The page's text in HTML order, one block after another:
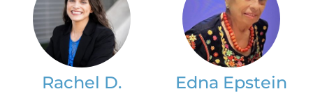
Rachel D. Edna Epstein